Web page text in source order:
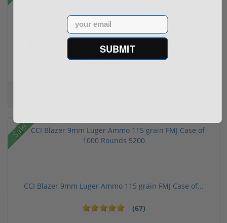
FN FiveseveN 5.7X28 57 20 Round Capacity Five-S...
Sale!
CCI Blazer 9mm Luger Ammo 115 grain FMJ Case of...
(67)
Email
SUBMIT